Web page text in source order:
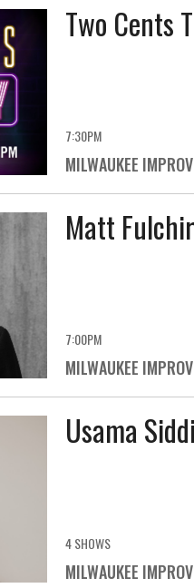
Two Cents
7:30PM
MILWAUKEE
Matt
7:00PM
MILWAUKEE
Usama
4 SHOWS
MILWAUKEE